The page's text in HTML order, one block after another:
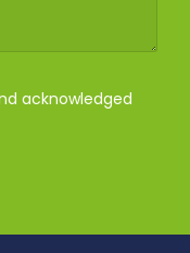
acknowledged